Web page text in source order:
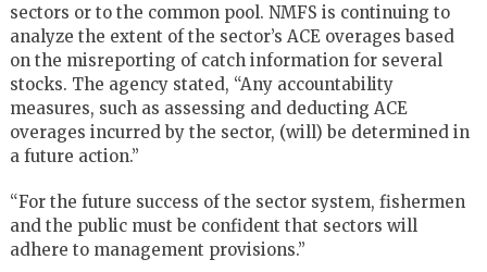
sectors or to the common pool. NMFS is continuing to
analyze the extent of the sector’s ACE overages based
on the misreporting of catch information for several
stocks. The agency stated, “Any accountability
measures, such as assessing and deducting ACE
overages incurred by the sector, (will) be determined in
a future action.”
“For the future success of the sector system, fishermen
and the public must be confident that sectors will
adhere to management provisions.”